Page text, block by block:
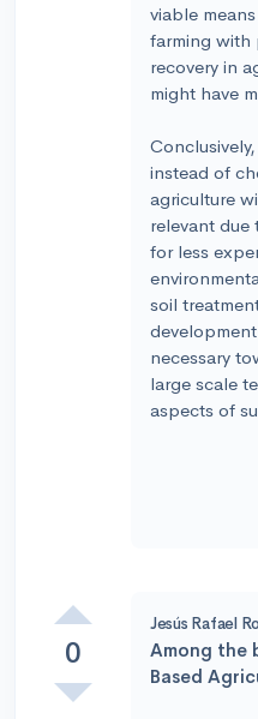
viable
farming with
recovery in
might have
instead of
agriculture
relevant due
for less
soil
necessary
large scale
aspects of
0
Among the
Based